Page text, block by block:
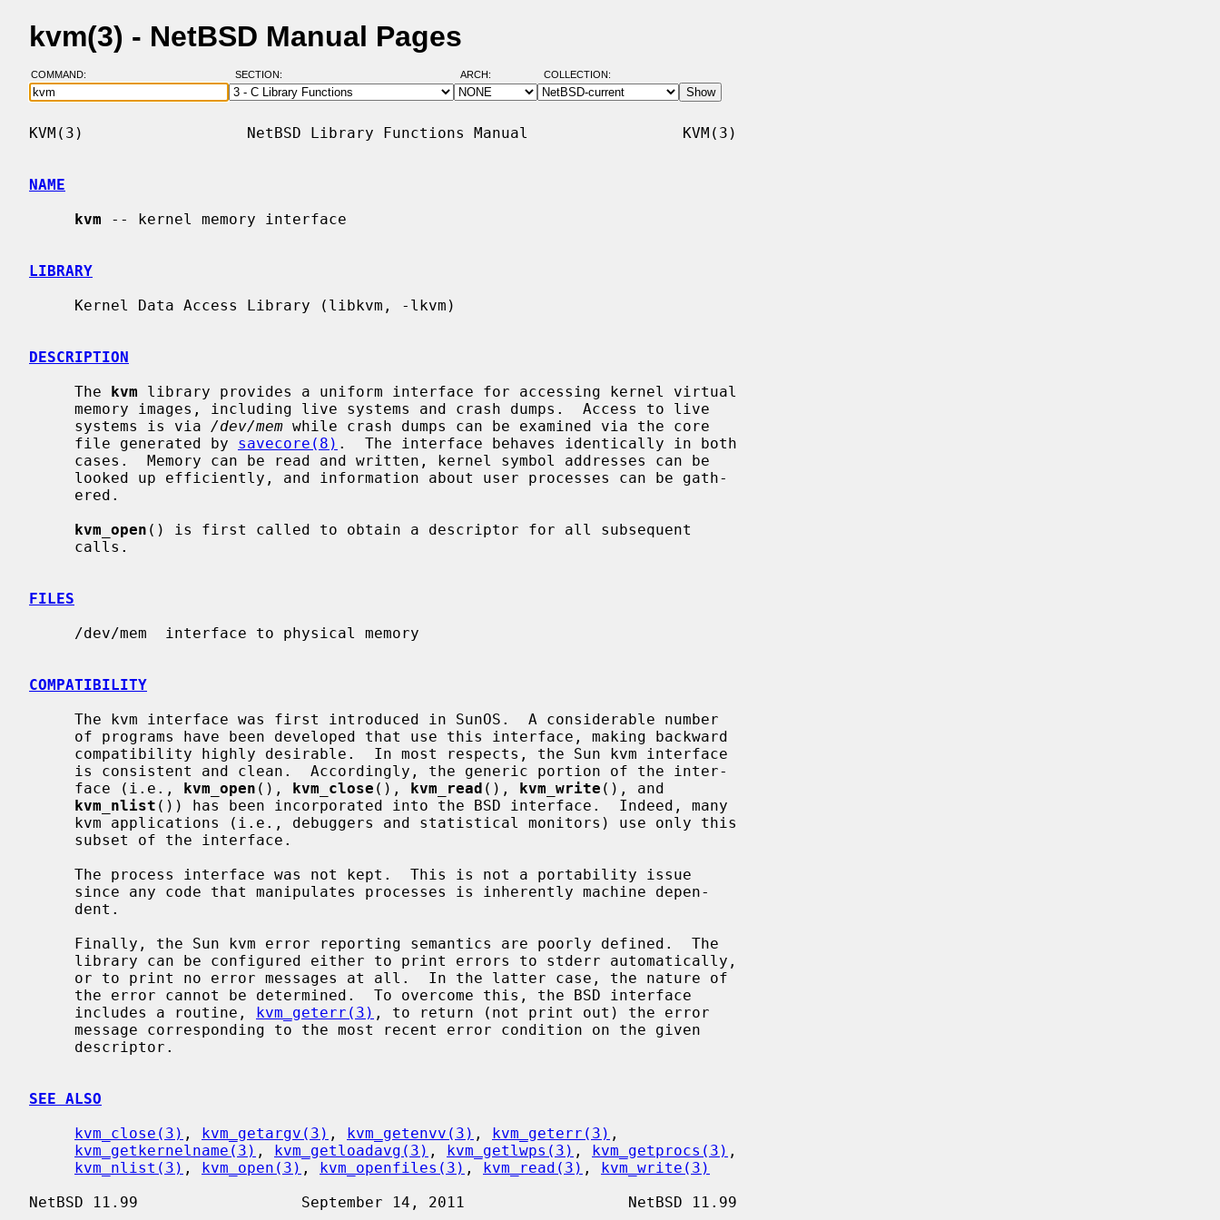
kvm(3) - NetBSD Manual Pages
COMMAND: SECTION: ARCH: COLLECTION:
KVM(3)                  NetBSD Library Functions Manual                 KVM(3)
NAME
kvm -- kernel memory interface
LIBRARY
DESCRIPTION
     The
kvm library provides a uniform interface for accessing kernel virtual
     systems is via
/dev/mem while crash dumps can be examined via the core
     file generated by
savecore(8) .  The interface behaves identically in both
kvm_open () is first called to obtain a descriptor for all subsequent
FILES
COMPATIBILITY
     face (i.e.,
kvm_open (), kvm_close (), kvm_read (), kvm_write (), and
kvm_nlist ()) has been incorporated into the BSD interface.  Indeed, many
     includes a routine,
kvm_geterr(3) , to return (not print out) the error
SEE ALSO
kvm_close(3) , kvm_getargv(3) , kvm_getenvv(3) , kvm_geterr(3) ,
kvm_getkernelname(3) , kvm_getloadavg(3) , kvm_getlwps(3) , kvm_getprocs(3) ,
kvm_nlist(3) , kvm_open(3) , kvm_openfiles(3) , kvm_read(3) , kvm_write(3)